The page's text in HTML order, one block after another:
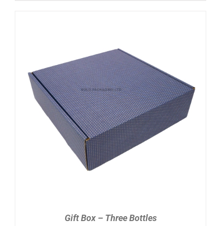
ADD TO CART / DETAILS
Gift Box – Three Bottles